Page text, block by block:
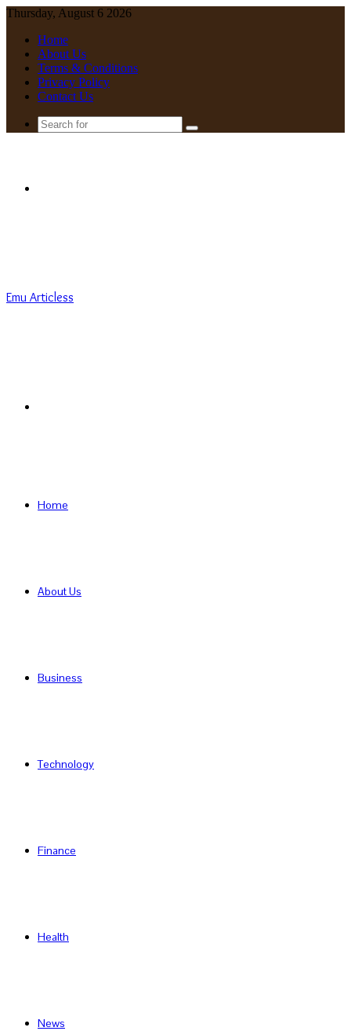
Thursday, August 6 2026
Home
About Us
Terms & Conditions
Privacy Policy
Contact Us
Search
Emu Articless
Home
About Us
Business
Technology
Finance
Health
News